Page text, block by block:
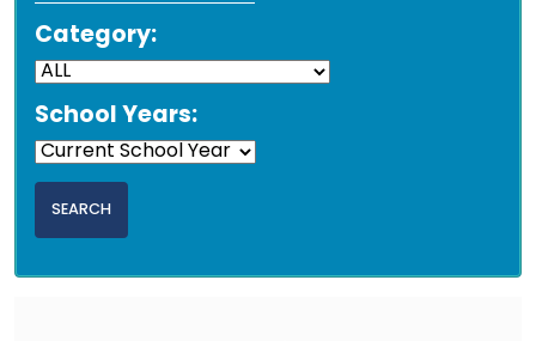
Category:
School Years: